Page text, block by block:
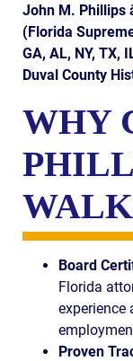
AWARDS &
WHAT CLIENTS
RESULTS
COMMUNITY
NEWS
CONTACT
THE RULES
John M. Phillips
(Florida
GA, AL, NY, TX,
Duval County
WHY
Board
Florida
experience
Proven